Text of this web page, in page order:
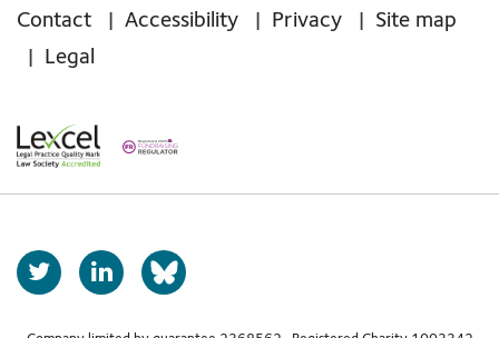
Contact Accessibility Privacy
Site map
Legal
T
w
L
i
b